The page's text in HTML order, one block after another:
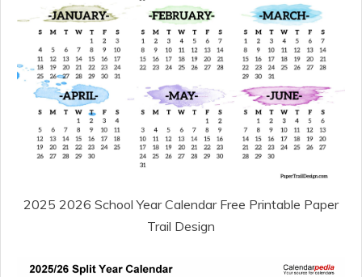
2025 2026 School Year Calendar Free Printable Paper
Trail Design